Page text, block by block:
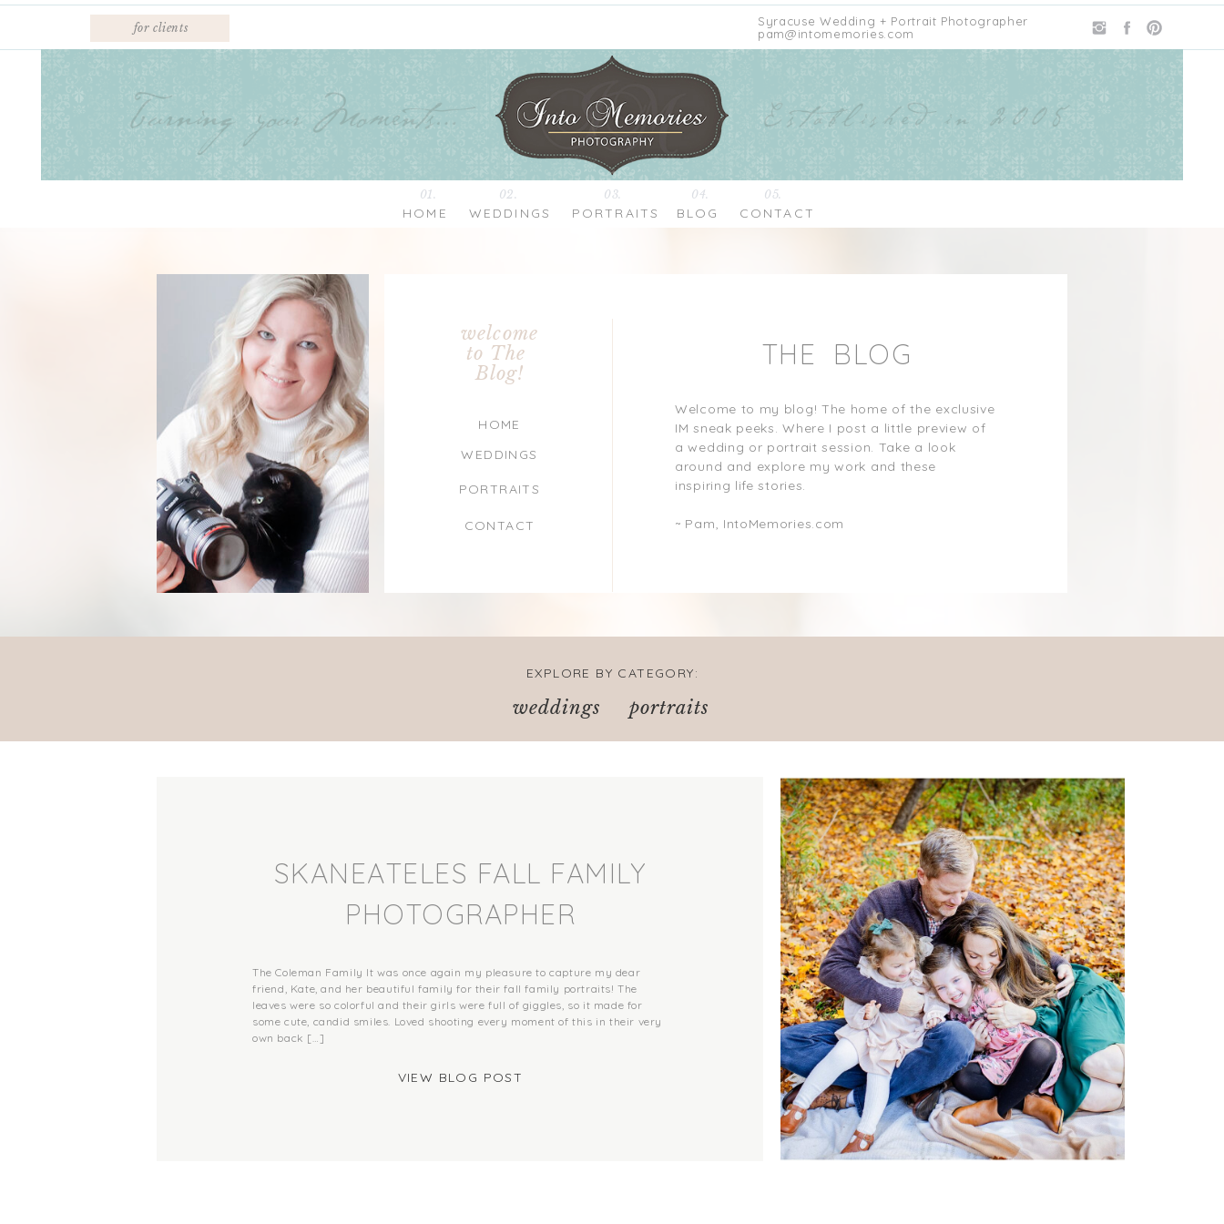
CONTACT
BLOG
PORTRAITS
WEDDINGS
HOME
for clients
01. 02. 03. 04. 05.
Syracuse Wedding + Portrait Photographer
pam@intomemories.com
Welcome to my blog! The home of the exclusive
IM sneak peeks. Where I post a little preview of
a wedding or portrait session. Take a look
around and explore my work and these
inspiring life stories.
~ Pam, IntoMemories.com
THE BLOG
CONTACT
PORTRAITS
HOME
WEDDINGS
welcome
to The
Blog!
EXPLORE BY CATEGORY:
portraits
weddings
The Coleman Family It was once again my pleasure to capture my dear
friend, Kate, and her beautiful family for their fall family portraits! The
leaves were so colorful and their girls were full of giggles, so it made for
some cute, candid smiles. Loved shooting every moment of this in their very
own back […]
SKANEATELES FALL FAMILY
PHOTOGRAPHER
VIEW BLOG POST